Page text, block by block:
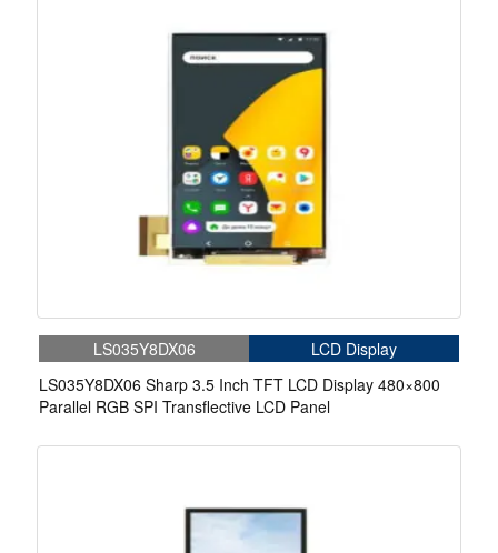
LS035Y8DX06
LCD Display
LS035Y8DX06 Sharp 3.5 Inch TFT LCD Display 480×800
Parallel RGB SPI Transflective LCD Panel